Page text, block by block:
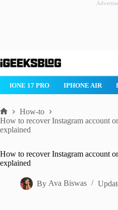
to
IPHONE 17 PRO IPHONE AIR
Home
How-to
How to recover Instagram account
explained
How to recover Instagram account
explained
By Ava Biswas